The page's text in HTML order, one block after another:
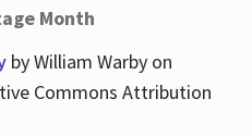
Month
by William Warby on
Commons Attribution